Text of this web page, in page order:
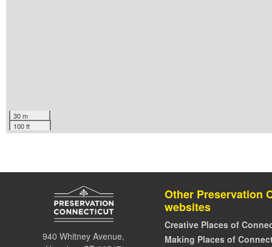
30 m
100 ft
940 Whitney Avenue,
Other Preservation
websites
Creative Places of
Making Places of